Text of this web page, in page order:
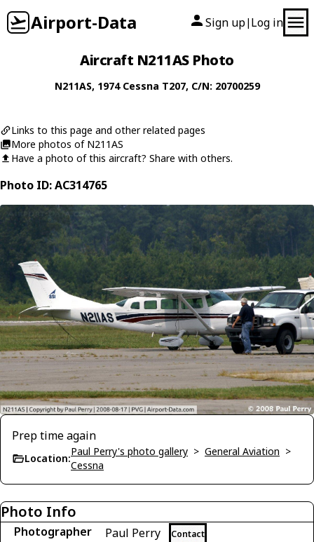
Airport-Data Sign up| Log in
Aircraft N211AS Photo
N211AS, 1974 Cessna T207, C/N: 20700259
Links to this page and other related pages
More photos of N211AS
Have a photo of this aircraft? Share with others.
Photo ID: AC314765
Prep time again
Location:
Paul Perry's photo gallery > General Aviation >
Cessna
Photo Info
Photographer Paul Perry Contact